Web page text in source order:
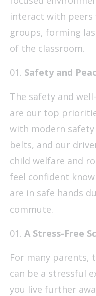
interact with
groups, forming
of the classroom.
Safety and
The safety and
are our top
with modern
belts, and our
child welfare and
feel confident
are in safe hands
commute.
A Stress-Free
For many parents,
can be a stressful
you live further